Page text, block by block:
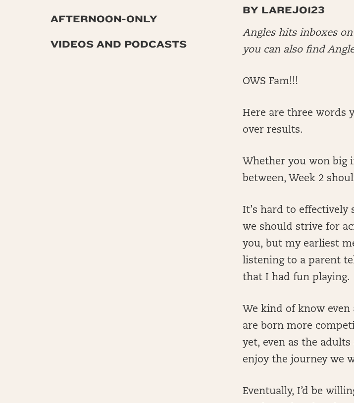
AFTERNOON-ONLY
VIDEOS AND PODCASTS
BY LAREJO123
Angles hits inboxes
you can also find
OWS Fam!!!
Here are three words
over results.
Whether you won big
between, Week 2
It’s hard to effectively
we should strive for
you, but my earliest
listening to a parent
that I had fun playing.
We kind of know
are born more
yet, even as the
enjoy the journey we
Eventually, I’d be